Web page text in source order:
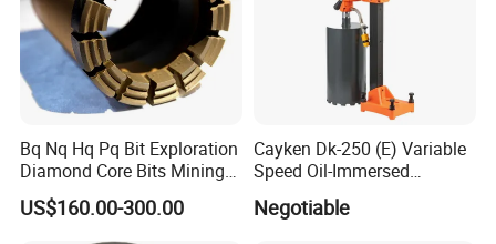
2. Car inner and outer round thread
3. Milled nozzle insert alloy groove
5. Welded diamond compacts
Bq Nq Hq Pq Bit Exploration
Diamond Core Bits Mining
Drilling Bit
US$160.00-300.00
Cayken Dk-250 (E) Variable
Speed Oil-Immersed
Diamond Core Drill with
Powerful Motor
Negotiable